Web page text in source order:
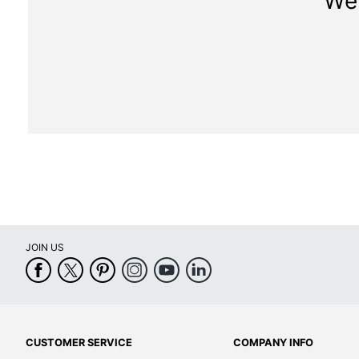
JOIN US
CUSTOMER SERVICE COMPANY INFO